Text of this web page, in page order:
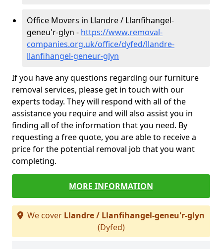
Office Movers in Llandre / Llanfihangel-
geneu'r-glyn - https://www.removal-
companies.org.uk/office/dyfed/llandre-
llanfihangel-geneur-glyn
If you have any questions regarding our furniture
removal services, please get in touch with our
experts today. They will respond with all of the
assistance you require and will also assist you in
finding all of the information that you need. By
requesting a free quote, you are able to receive a
price for the potential removal job that you want
completing.
MORE INFORMATION
We cover Llandre / Llanfihangel-geneu'r-glyn
(Dyfed)